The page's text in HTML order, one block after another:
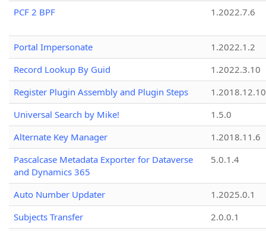
PCF 2 BPF
1.2022.7.6
Portal Impersonate
1.2022.1.2
Record Lookup By Guid
1.2022.3.10
Register Plugin Assembly and Plugin Steps
1.2018.12.10
Universal Search by Mike!
1.5.0
Alternate Key Manager
1.2018.11.6
Pascalcase Metadata Exporter for Dataverse
and Dynamics 365
5.0.1.4
Auto Number Updater
1.2025.0.1
Subjects Transfer
2.0.0.1